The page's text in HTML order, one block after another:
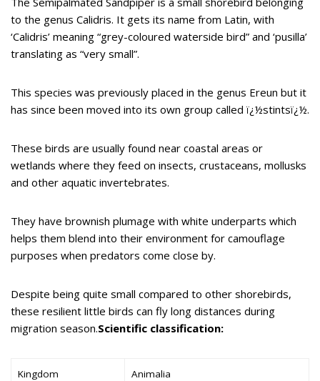
to the genus Calidris. It gets its name from Latin, with
‘Calidris’ meaning “grey-coloured waterside bird” and ‘pusilla’
translating as “very small”.
This species was previously placed in the genus Ereun but it
has since been moved into its own group called ï¿½stintsï¿½.
These birds are usually found near coastal areas or
wetlands where they feed on insects, crustaceans, mollusks
and other aquatic invertebrates.
They have brownish plumage with white underparts which
helps them blend into their environment for camouflage
purposes when predators come close by.
Despite being quite small compared to other shorebirds,
these resilient little birds can fly long distances during
migration season.Scientific classification:
Kingdom Animalia